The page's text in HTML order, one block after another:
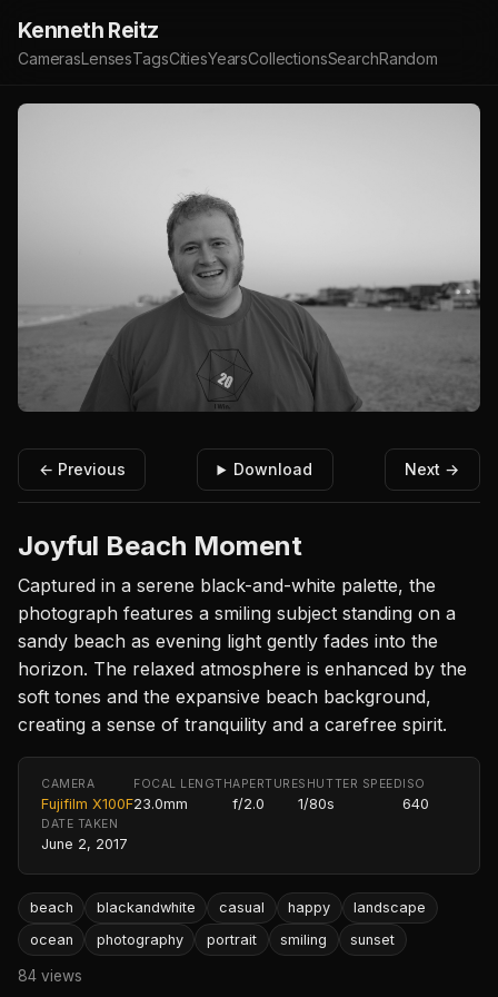
Kenneth Reitz
CamerasLensesTagsCitiesYearsCollectionsSearchRandom
← Previous Download Next →
Joyful Beach Moment
Captured in a serene black-and-white palette, the
photograph features a smiling subject standing on a
sandy beach as evening light gently fades into the
horizon. The relaxed atmosphere is enhanced by the
soft tones and the expansive beach background,
creating a sense of tranquility and a carefree spirit.
CAMERA
Fujifilm X100F
FOCAL LENGTH
23.0mm
APERTURE
f/2.0
SHUTTER SPEED
1/80s
ISO
640
DATE TAKEN
June 2, 2017
beach blackandwhite casual happy
landscape
ocean
photography portrait smiling sunset
84 views